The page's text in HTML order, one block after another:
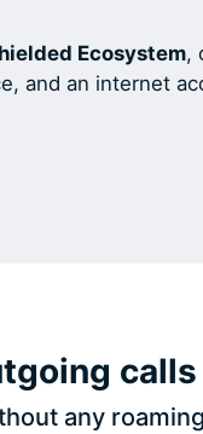
Ecosystem,
and an internet
calls
any